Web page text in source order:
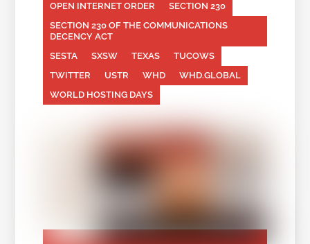
OPEN INTERNET ORDER
SECTION 230
SECTION 230 OF THE COMMUNICATIONS
DECENCY ACT
SESTA
SXSW TEXAS
TUCOWS
TWITTER
USTR WHD
WHD.GLOBAL
WORLD HOSTING DAYS